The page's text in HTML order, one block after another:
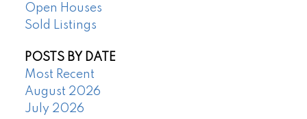
Open Houses
Sold Listings
POSTS BY DATE
Most Recent
August 2026
July 2026